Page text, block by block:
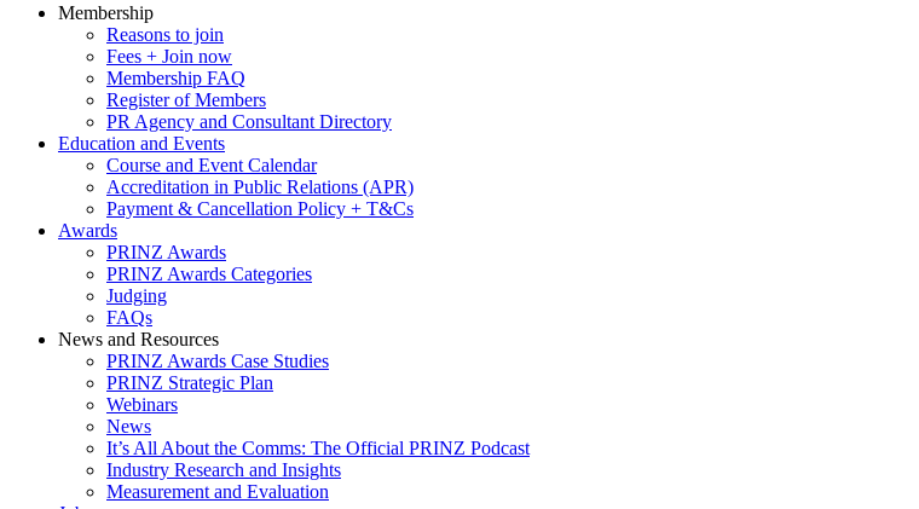
Membership
Reasons to join
Fees + Join now
Membership FAQ
Register of Members
PR Agency and Consultant Directory
Education and Events
Course and Event Calendar
Accreditation in Public Relations (APR)
Payment & Cancellation Policy + T&Cs
Awards
PRINZ Awards
PRINZ Awards Categories
Judging
FAQs
News and Resources
PRINZ Awards Case Studies
PRINZ Strategic Plan
Webinars
News
It’s All About the Comms: The Official PRINZ Podcast
Industry Research and Insights
Measurement and Evaluation